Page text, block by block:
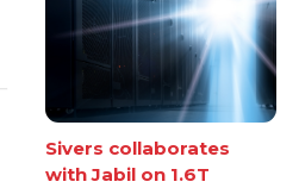
Sivers collaborates
with Jabil on 1.6T